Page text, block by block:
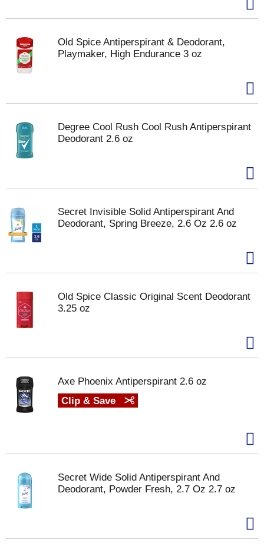
Old Spice Antiperspirant & Deodorant,
Playmaker, High Endurance 3 oz
Degree Cool Rush Cool Rush Antiperspirant
Deodorant 2.6 oz
Secret Invisible Solid Antiperspirant And
Deodorant, Spring Breeze, 2.6 Oz 2.6 oz
Old Spice Classic Original Scent Deodorant
3.25 oz
Axe Phoenix Antiperspirant 2.6 oz
Clip & Save
Secret Wide Solid Antiperspirant And
Deodorant, Powder Fresh, 2.7 Oz 2.7 oz